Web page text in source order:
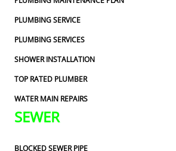
PLUMBING SERVICE
PLUMBING SERVICES
SHOWER INSTALLATION
TOP RATED PLUMBER
WATER MAIN REPAIRS
SEWER
BLOCKED SEWER PIPE